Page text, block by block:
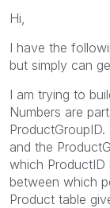
Hi,
I have the
but simply can
I am trying to
Numbers are
and the
which ProductID
between which
Product table